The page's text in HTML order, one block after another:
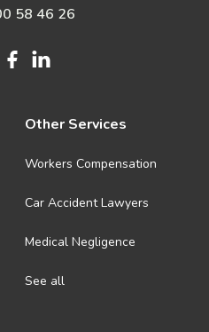
58 46 26
Other Services
Workers Compensation
Car Accident Lawyers
Medical Negligence
See all